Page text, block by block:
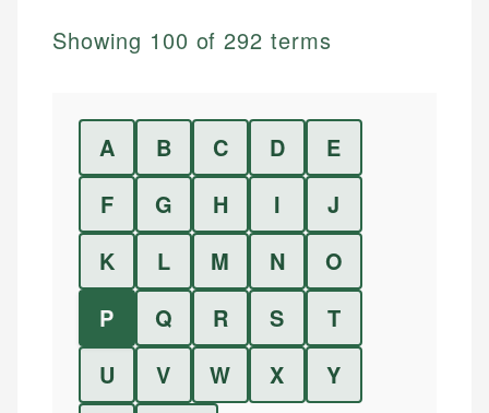
Showing 100 of292 terms
A B C D
E
F
G H I
J
K
L M N
O
P
Q R S
T
U
V W X
Y